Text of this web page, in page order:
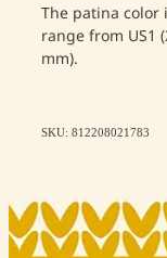
The patina color
range from US1
mm).
SKU: 812208021783